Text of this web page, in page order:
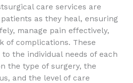
care services are
as they heal, ensuring
manage pain effectively,
of complications. These
the individual needs of each
the type of surgery, the
and the level of care